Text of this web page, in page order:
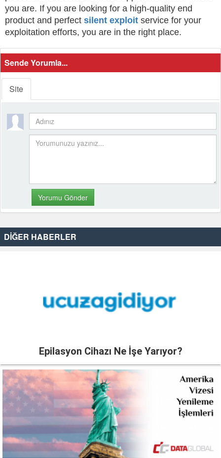
you are. If you are looking for a high-quality end
product and perfect silent exploit service for your
exploitation efforts, you are in the right place.
Sende Yorumla...
Site
DİĞER HABERLER
Epilasyon Cihazı Ne İşe Yarıyor?